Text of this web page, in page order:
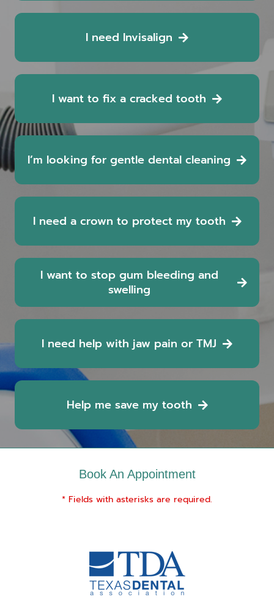
I need Invisalign
I want to fix a cracked tooth
I’m looking for gentle dental cleaning
I need a crown to protect my tooth
I want to stop gum bleeding and
swelling
I need help with jaw pain or TMJ
Help me save my tooth
Book An Appointment
* Fields with asterisks are required.